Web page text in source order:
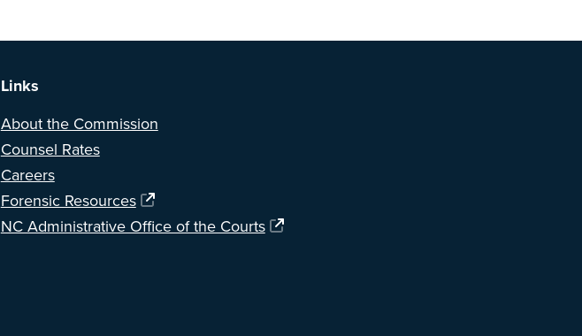
Links
About the Commission
Counsel Rates
Careers
Forensic Resources
NC Administrative Office of the Courts